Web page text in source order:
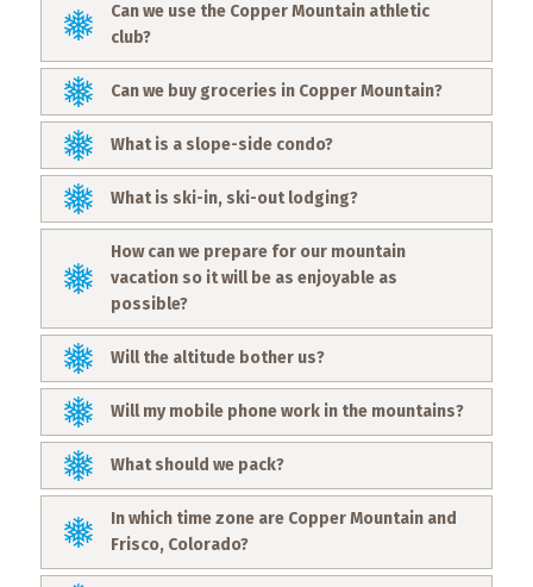
Can we use the Copper Mountain athletic
club?
Can we buy groceries in Copper Mountain?
What is a slope-side condo?
What is ski-in, ski-out lodging?
How can we prepare for our mountain
vacation so it will be as enjoyable as
possible?
Will the altitude bother us?
Will my mobile phone work in the mountains?
What should we pack?
In which time zone are Copper Mountain and
Frisco, Colorado?